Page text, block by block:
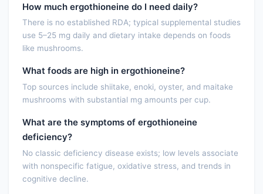
How much ergothioneine do I need daily?
There is no established RDA; typical supplemental studies
use 5–25 mg daily and dietary intake depends on foods
like mushrooms.
What foods are high in ergothioneine?
Top sources include shiitake, enoki, oyster, and maitake
mushrooms with substantial mg amounts per cup.
What are the symptoms of ergothioneine
deficiency?
No classic deficiency disease exists; low levels associate
with nonspecific fatigue, oxidative stress, and trends in
cognitive decline.